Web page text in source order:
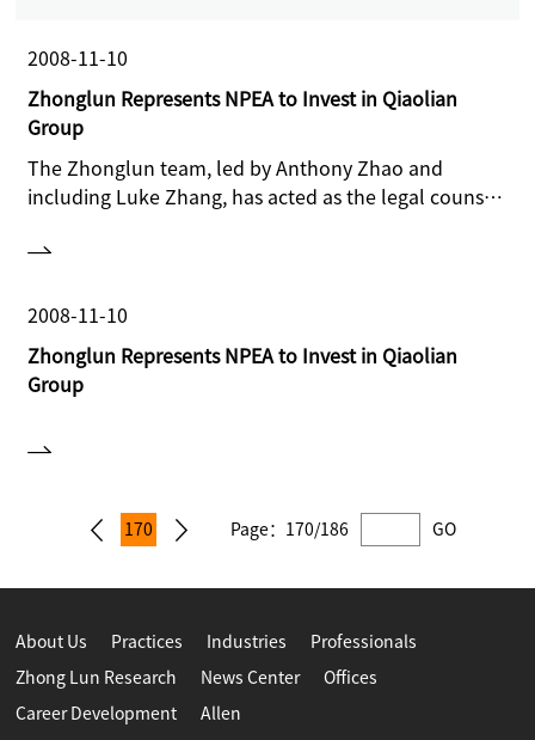
2008-11-10
Zhonglun Represents NPEA to Invest in Qiaolian
Group
The Zhonglun team, led by Anthony Zhao and
including Luke Zhang, has acted as the legal counsel
this transaction.
2008-11-10
Zhonglun Represents NPEA to Invest in Qiaolian
Group
170 Page： 170/186 GO
About Us Practices Industries Professionals
Zhong Lun Research News Center Offices
Career Development Allen